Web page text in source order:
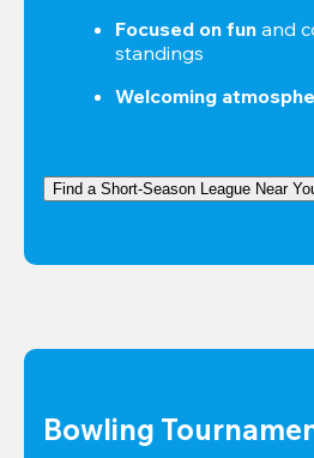
Focused on fun and
standings
Welcoming
Find a Short-Season League Near
Bowling